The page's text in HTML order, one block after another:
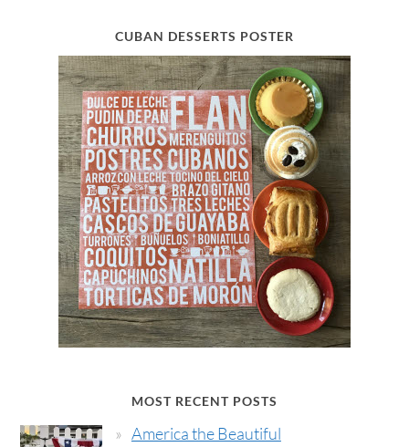
CUBAN DESSERTS POSTER
MOST RECENT POSTS
America the Beautiful